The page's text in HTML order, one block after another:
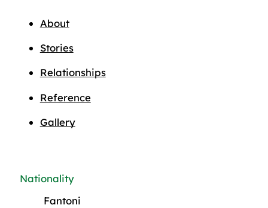
About
Stories
Relationships
Reference
Gallery
Nationality
Fantoni